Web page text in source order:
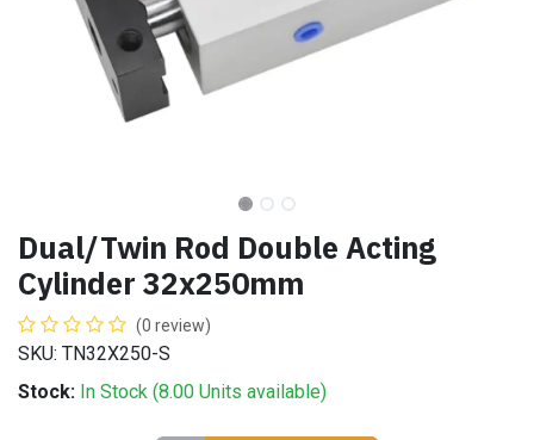
Dual/Twin Rod Double Acting
Cylinder 32x250mm
(0 review)
SKU: TN32X250-S
Stock: In Stock (8.00 Units available)